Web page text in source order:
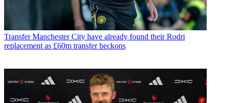
Transfer Manchester City have already found their Rodri
replacement as £60m transfer beckons